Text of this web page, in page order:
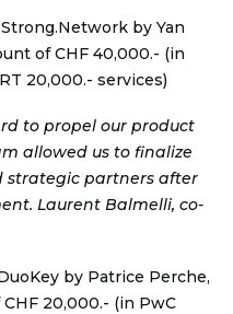
Strong.Network by Yan
of CHF 40,000.- (in
20,000.- services)
to propel our product
allowed us to finalize
strategic partners after
Laurent Balmelli, co-
by Patrice Perche,
20,000.- (in PwC